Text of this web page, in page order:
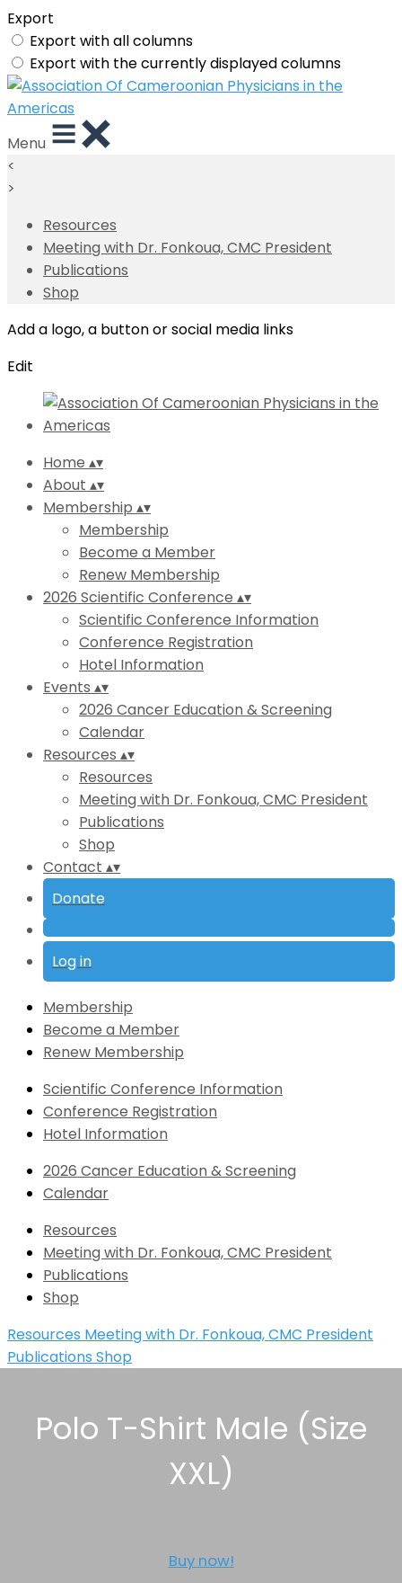
Export
Export with all columns
Export with the currently displayed columns
Menu
<
>
Resources
Meeting with Dr. Fonkoua, CMC President
Publications
Shop
Add a logo, a button or social media links
Edit
Home ▴▾
About ▴▾
Membership ▴▾
Membership
Become a Member
Renew Membership
2026 Scientific Conference ▴▾
Scientific Conference Information
Conference Registration
Hotel Information
Events ▴▾
2026 Cancer Education & Screening
Calendar
Resources ▴▾
Resources
Meeting with Dr. Fonkoua, CMC President
Publications
Shop
Contact ▴▾
Donate
Log in
Membership
Become a Member
Renew Membership
Scientific Conference Information
Conference Registration
Hotel Information
2026 Cancer Education & Screening
Calendar
Resources
Meeting with Dr. Fonkoua, CMC President
Publications
Shop
Resources Meeting with Dr. Fonkoua, CMC President
Publications Shop
Polo T-Shirt Male (Size
XXL)
Buy now!